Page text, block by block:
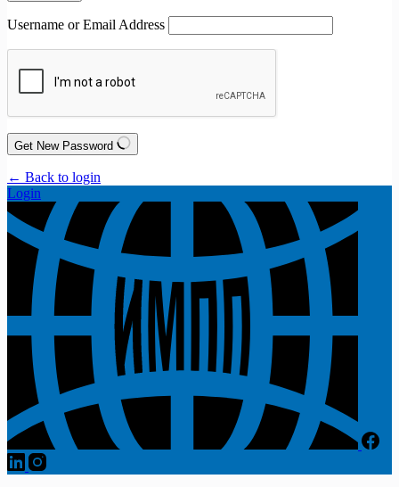
Username or Email Address
Get New Password
← Back to login
Login